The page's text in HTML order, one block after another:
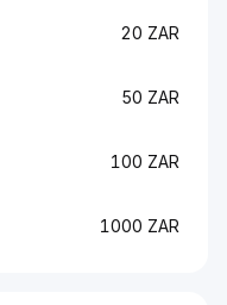
20 ZAR
50 ZAR
100 ZAR
1000 ZAR